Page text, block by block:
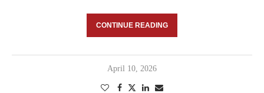
CONTINUE READING
April 10, 2026